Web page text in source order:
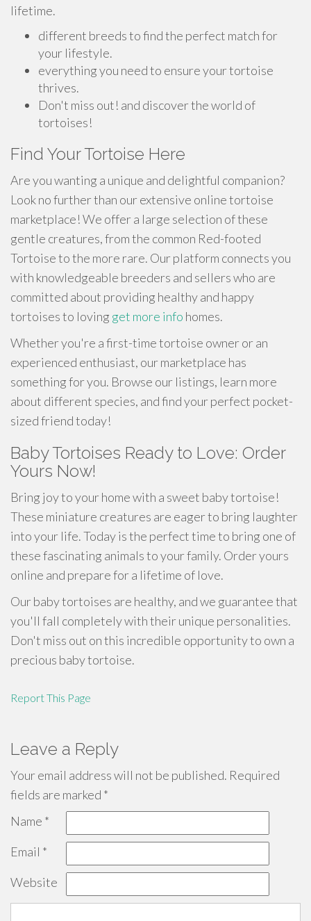
lifetime.
different breeds to find the perfect match for
your lifestyle.
everything you need to ensure your tortoise
thrives.
Don't miss out! and discover the world of
tortoises!
Find Your Tortoise Here
Are you wanting a unique and delightful companion?
Look no further than our extensive online tortoise
marketplace! We offer a large selection of these
gentle creatures, from the common Red-footed
Tortoise to the more rare. Our platform connects you
with knowledgeable breeders and sellers who are
committed about providing healthy and happy
tortoises to loving get more info homes.
Whether you're a first-time tortoise owner or an
experienced enthusiast, our marketplace has
something for you. Browse our listings, learn more
about different species, and find your perfect pocket-
sized friend today!
Baby Tortoises Ready to Love: Order
Yours Now!
Bring joy to your home with a sweet baby tortoise!
These miniature creatures are eager to bring laughter
into your life. Today is the perfect time to bring one of
these fascinating animals to your family. Order yours
online and prepare for a lifetime of love.
Our baby tortoises are healthy, and we guarantee that
you'll fall completely with their unique personalities.
Don't miss out on this incredible opportunity to own a
precious baby tortoise.
Report This Page
Leave a Reply
Your email address will not be published. Required
fields are marked *
Name *
Email *
Website